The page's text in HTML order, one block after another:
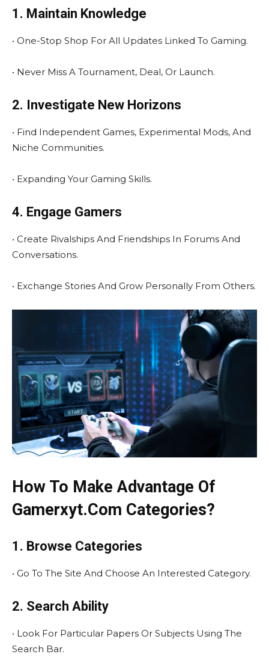
1. Maintain Knowledge
• One-Stop Shop For All Updates Linked To Gaming.
• Never Miss A Tournament, Deal, Or Launch.
2. Investigate New Horizons
• Find Independent Games, Experimental Mods, And
Niche Communities.
• Expanding Your Gaming Skills.
4. Engage Gamers
• Create Rivalships And Friendships In Forums And
Conversations.
• Exchange Stories And Grow Personally From Others.
How To Make Advantage Of
Gamerxyt.Com Categories?
1. Browse Categories
• Go To The Site And Choose An Interested Category.
2. Search Ability
• Look For Particular Papers Or Subjects Using The
Search Bar.